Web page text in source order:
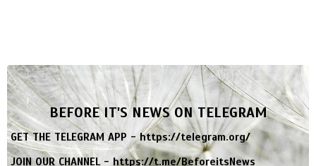
BEFORE IT'S NEWS ON TELEGRAM
GET THE TELEGRAM APP -https://telegram.org/
JOIN OUR CHANNEL -https://t.me/BeforeitsNews